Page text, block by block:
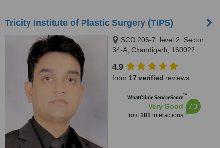
Tricity Institute of Plastic Surgery (TIPS)
SCO 206-7, level 2, Sector
34-A, Chandigarh, 160022
4.9
from 17 verified reviews
WhatClinic ServiceScore™
Very Good
from 101interactions
7.3